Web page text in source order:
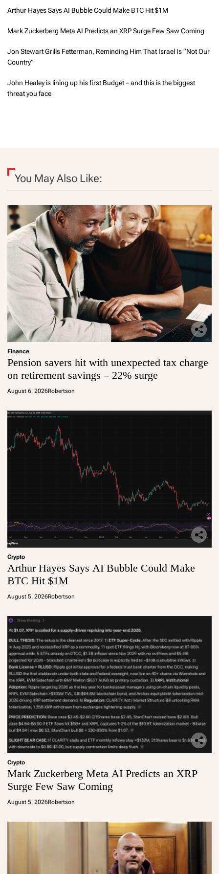
Arthur Hayes Says AI Bubble Could Make BTC Hit $1M
Mark Zuckerberg Meta AI Predicts an XRP Surge Few Saw Coming
Jon Stewart Grills Fetterman, Reminding Him That Israel Is “Not Our
Country”
John Healey is lining up his first Budget – and this is the biggest
threat you face
You May Also Like:
Finance
Pension savers hit with unexpected tax charge
on retirement savings – 22% surge
August 6, 2026Robertson
Crypto
Arthur Hayes Says AI Bubble Could Make
BTC Hit $1M
August 5, 2026Robertson
Crypto
Mark Zuckerberg Meta AI Predicts an XRP
Surge Few Saw Coming
August 5, 2026Robertson